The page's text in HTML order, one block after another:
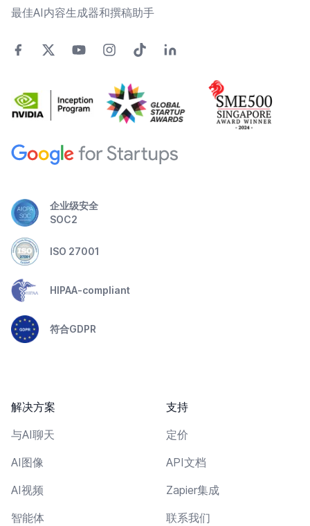
最佳AI内容生成器和撰稿助手
企业级安全
SOC2
ISO 27001
HIPAA-compliant
符合GDPR
解决方案
与AI聊天
AI图像
AI视频
智能体
支持
定价
API文档
Zapier集成
联系我们